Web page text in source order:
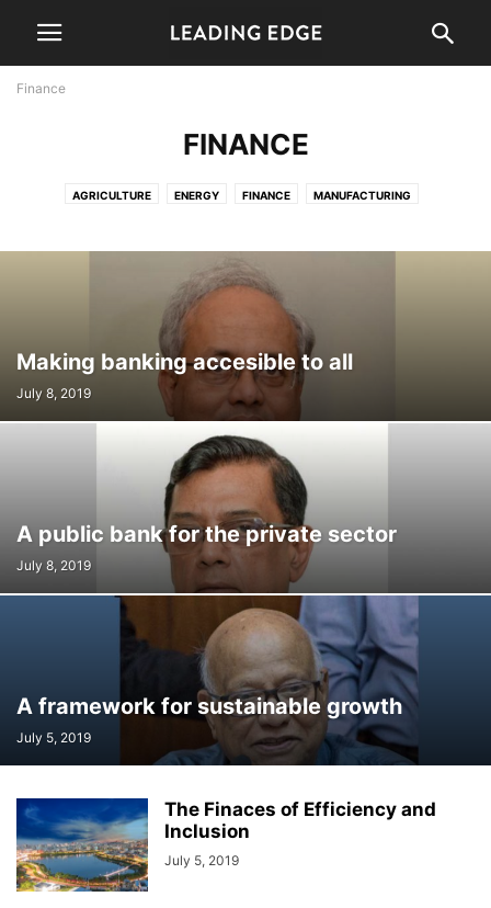
Finance
FINANCE
AGRICULTURE ENERGY FINANCE MANUFACTURING
Making banking accesible to all
July 8, 2019
A public bank for the private sector
July 8, 2019
A framework for sustainable growth
July 5, 2019
The Finaces of Efficiency and
Inclusion
July 5, 2019